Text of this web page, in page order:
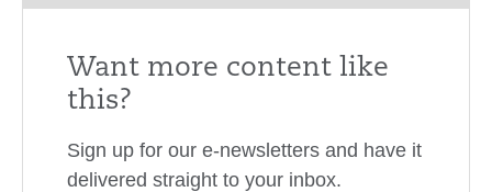
Want more content like
this?
Sign up for our e-newsletters and have it
delivered straight to your inbox.